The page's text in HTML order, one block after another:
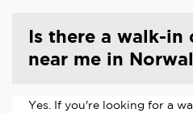
Is there a walk-
near me in
Yes. If you're looking for a